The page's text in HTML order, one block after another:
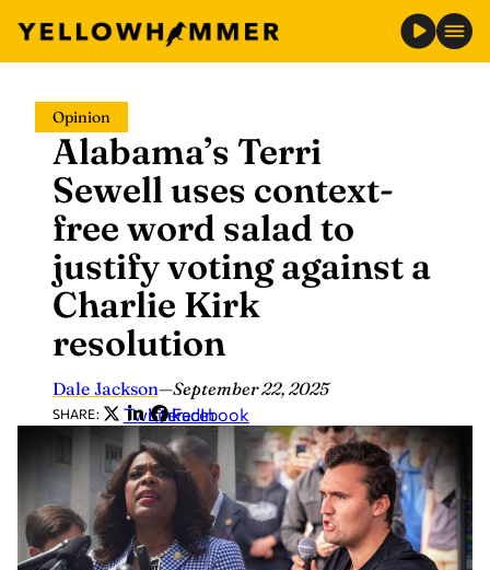
content
Opinion
Alabama’s Terri
Sewell uses context-
free word salad to
justify voting against a
Charlie Kirk
resolution
Dale Jackson—September 22, 2025
SHARE: Twitter
LinkedIn
Facebook